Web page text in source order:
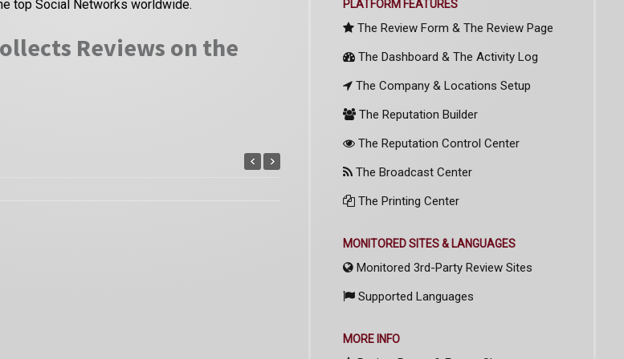
top Social Networks worldwide.
Reviews on the
PLATFORM FEATURES
The Review Form & The Review Page
The Dashboard & The Activity Log
The Company & Locations Setup
The Reputation Builder
The Reputation Control Center
The Broadcast Center
The Printing Center
MONITORED SITES & LANGUAGES
Monitored 3rd-Party Review Sites
Supported Languages
MORE INFO